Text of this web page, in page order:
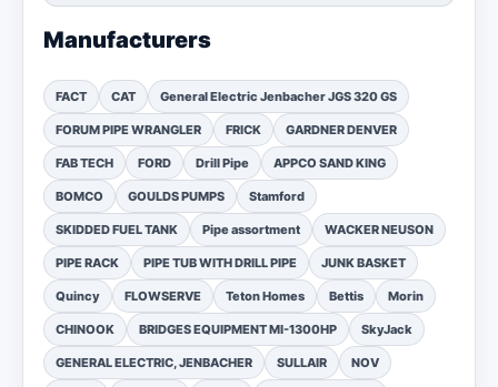
Manufacturers
FACT CAT General Electric Jenbacher JGS 320 GS
FORUM PIPE WRANGLER FRICK GARDNER DENVER
FAB TECH FORD Drill Pipe APPCO SAND KING
BOMCO GOULDS PUMPS Stamford
SKIDDED FUEL TANK Pipe assortment WACKER NEUSON
PIPE RACK PIPE TUB WITH DRILL PIPE JUNK BASKET
Quincy FLOWSERVE Teton Homes Bettis Morin
CHINOOK BRIDGES EQUIPMENT MI-1300HP SkyJack
GENERAL ELECTRIC, JENBACHER SULLAIR NOV